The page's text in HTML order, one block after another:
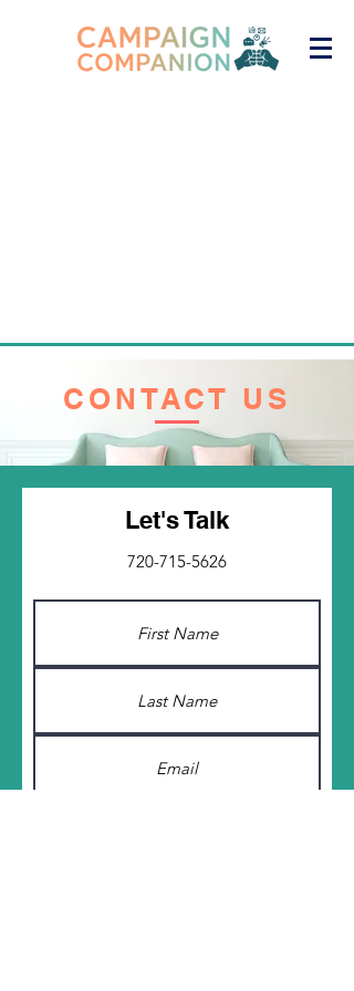
CONTACT US
Let's Talk
720-715-5626